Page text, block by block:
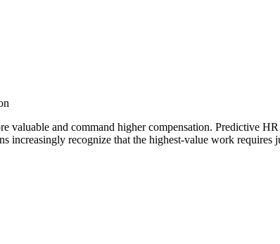
valuable and command higher compensation. Predictive
increasingly recognize that the highest-value work